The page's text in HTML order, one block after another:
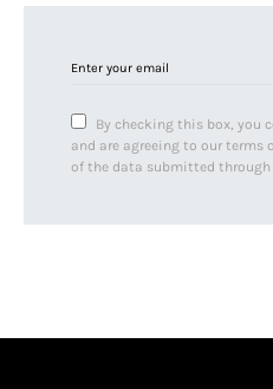
By checking this box, you
and are agreeing to our terms
of the data submitted